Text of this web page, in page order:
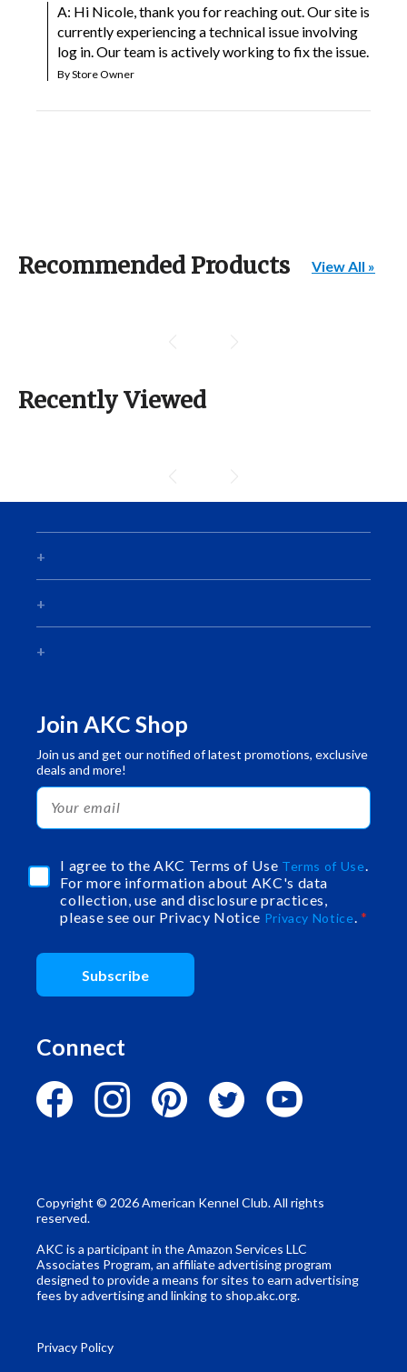
A: Hi Nicole, thank you for reaching out. Our site is
currently experiencing a technical issue involving
log in. Our team is actively working to fix the issue.
By Store Owner
Recommended Products View All »
Recently Viewed
Join AKC Shop
Join us and get our notified of latest promotions, exclusive
deals and more!
I agree to the AKC Terms of Use Terms of Use
For more information about AKC's data
collection, use and disclosure practices,
please see our Privacy Notice Privacy Notice
Subscribe
Connect
Copyright © 2026 American Kennel Club. All rights
reserved.
AKC is a participant in the Amazon Services LLC
Associates Program, an affiliate advertising program
designed to provide a means for sites to earn advertising
fees by advertising and linking to shop.akc.org.
Privacy Policy